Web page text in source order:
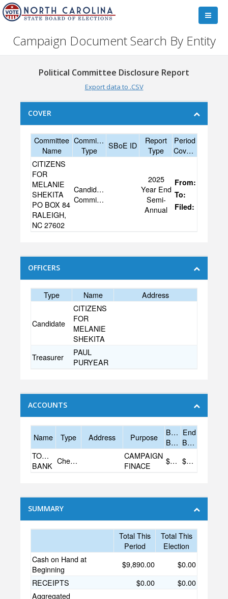
Campaign Document Search By Entity
Political Committee Disclosure Report
Export data to .CSV
COVER
Committee
Name
Committee
Type
SBoE ID
Report
Type
Period
Covered
CITIZENS
FOR
MELANIE
SHEKITA
PO BOX 84
RALEIGH,
NC 27602
Candidate
Committee
2025
Year End
Semi-
Annual
From:
To:
Filed:
OFFICERS
Type Name Address
Candidate
CITIZENS
FOR
MELANIE
SHEKITA
Treasurer
PAUL
PURYEAR
ACCOUNTS
Name Type Address Purpose
Begin
Balance
End
Balance
TOWNE
BANK
Checking
CAMPAIGN
FINACE
$9,890.00 $0.00
SUMMARY
Total This
Period
Total This
Election
Cash on Hand at
Beginning
$9,890.00
$0.00
RECEIPTS
$0.00
$0.00
Aggregated